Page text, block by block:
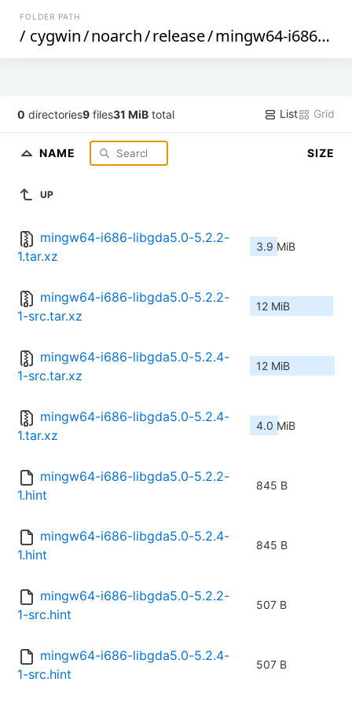
FOLDER PATH
/ cygwin/noarch/release/mingw64-i686-libgda5.0
0 directories9 files31 MiB total List Grid
NAME SIZE
UP
mingw64-i686-libgda5.0-5.2.2-
1.tar.xz
3.9 MiB
mingw64-i686-libgda5.0-5.2.2-
1-src.tar.xz
12 MiB
mingw64-i686-libgda5.0-5.2.4-
1-src.tar.xz
12 MiB
mingw64-i686-libgda5.0-5.2.4-
1.tar.xz
4.0 MiB
mingw64-i686-libgda5.0-5.2.2-
1.hint
845 B
mingw64-i686-libgda5.0-5.2.4-
1.hint
845 B
mingw64-i686-libgda5.0-5.2.2-
1-src.hint
507 B
mingw64-i686-libgda5.0-5.2.4-
1-src.hint
507 B